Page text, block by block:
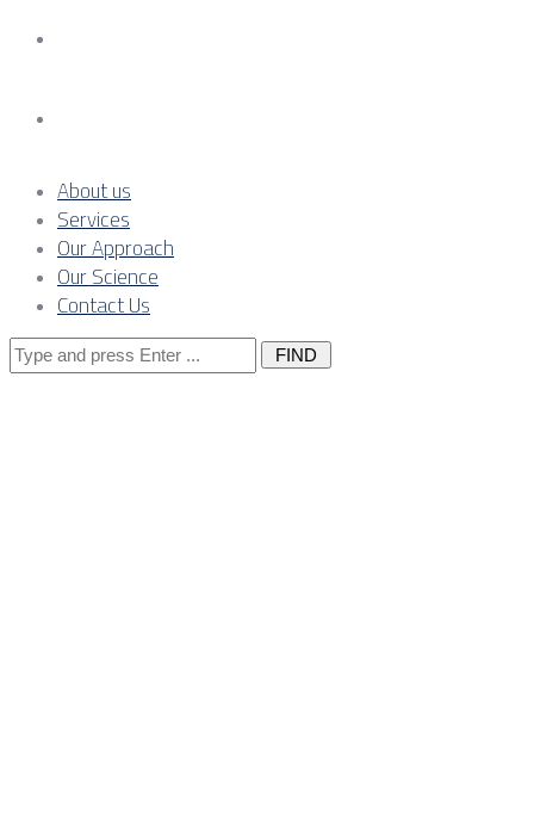
About us
Services
Our Approach
Our Science
Contact Us
Search
for: